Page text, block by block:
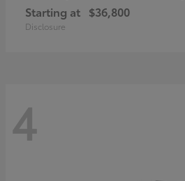
Starting at $36,800
Disclosure
4